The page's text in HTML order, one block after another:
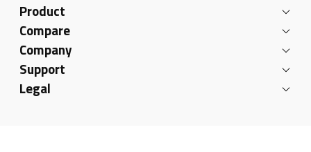
Product
Compare
Company
Support
Legal